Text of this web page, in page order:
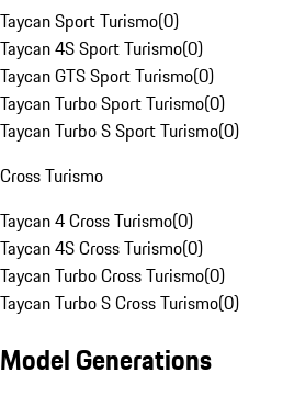
Taycan Sport Turismo(0)
Taycan 4S Sport Turismo(0)
Taycan GTS Sport Turismo(0)
Taycan Turbo Sport Turismo(0)
Taycan Turbo S Sport Turismo(0)
Cross Turismo
Taycan 4 Cross Turismo(0)
Taycan 4S Cross Turismo(0)
Taycan Turbo Cross Turismo(0)
Taycan Turbo S Cross Turismo(0)
Model Generations